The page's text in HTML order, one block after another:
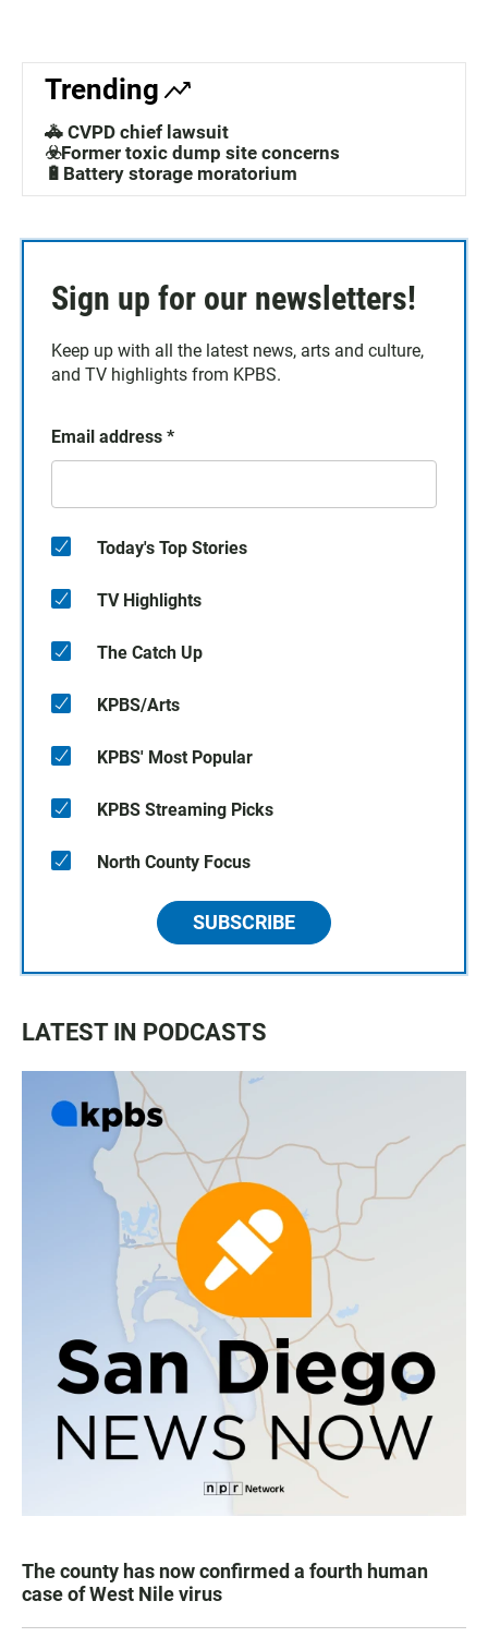
Trending
🚓 CVPD chief lawsuit
☣️Former toxic dump site concerns
🔋Battery storage moratorium
Sign up for our newsletters!
Keep up with all the latest news, arts and culture,
and TV highlights from KPBS.
Email address *
Today's Top Stories
TV Highlights
The Catch Up
KPBS/Arts
KPBS' Most Popular
KPBS Streaming Picks
North County Focus
SUBSCRIBE
LATEST IN PODCASTS
The county has now confirmed a fourth human
case of West Nile virus